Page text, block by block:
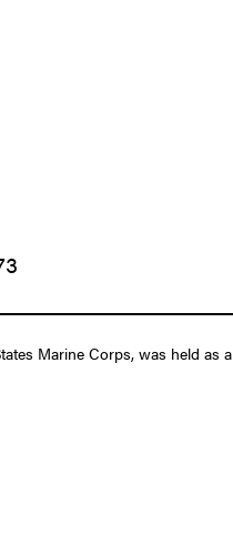
Marine Corps, was held